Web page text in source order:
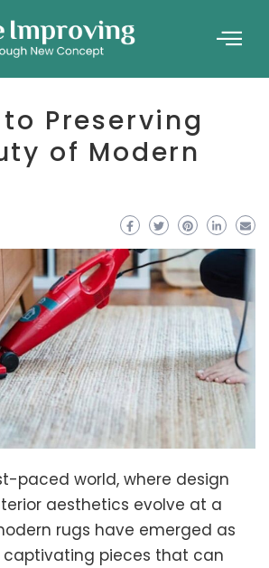
Preserving
of Modern
paced world, where design
aesthetics evolve at a
rugs have emerged as
pieces that can